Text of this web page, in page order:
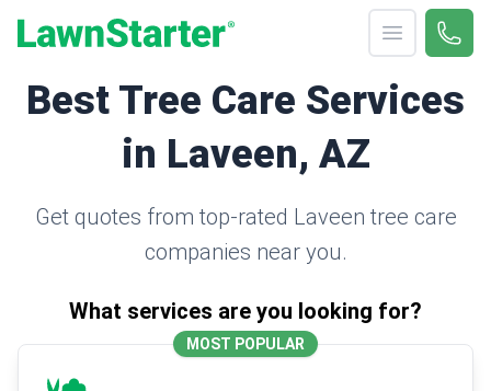
Open menu
Call
Best Tree Care Services
in Laveen, AZ
Get quotes from top-rated Laveen tree care
companies near you.
What services are you looking for?
MOST POPULAR